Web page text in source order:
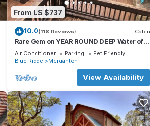
From US $737
10.0(118 Reviews) Cabin
Rare Gem on YEAR ROUND DEEP Water of
Lake Blue Ridge!
Air Conditioner Parking
Pet Friendly
Blue Ridge
Morganton
View Availability